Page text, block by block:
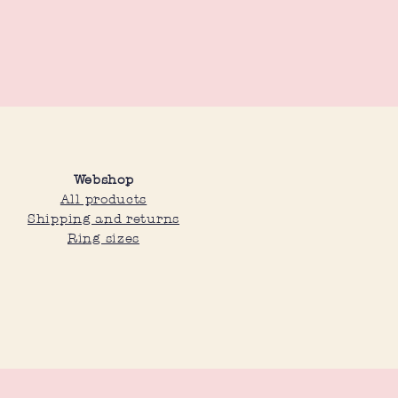
Webshop
All products
Shipping and returns
Ring sizes